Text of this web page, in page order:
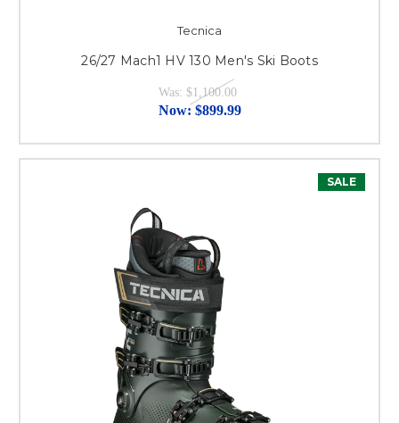
Tecnica
26/27 Mach1 HV 130 Men's Ski Boots
Was: $1,100.00
Now: $899.99
SALE